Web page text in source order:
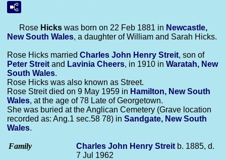
Rose Hicks was born on 22 Feb 1881 in Newcastle,
New South Wales, a daughter of William and Sarah Hicks.
Rose Hicks married Charles John Henry Streit, son of
Peter Streit and Lavinia Cheers, in 1910 in Waratah, New
South Wales.
Rose Hicks was also known as Street.
Rose Streit died on 9 May 1959 in Hamilton, New South
Wales, at the age of 78 Late of Georgetown.
She was buried at the Anglican Cemetery (Grave location
recorded as: Ang.1 sec.58 78) in Sandgate, New South
Wales.
Family Charles John Henry Streit b. 1885, d.
7 Jul 1962